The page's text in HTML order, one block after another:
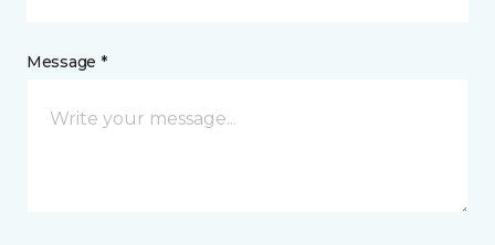
Message *